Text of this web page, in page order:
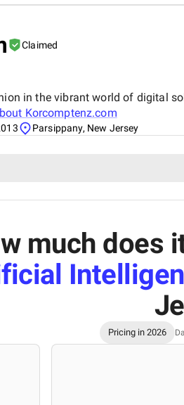
Claimed
in the vibrant world of digital
Korcomptenz.com
Parsippany, New Jersey
much does
Pricing in 2026